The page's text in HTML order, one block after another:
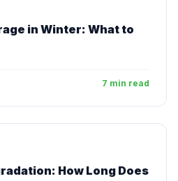
in Winter: What to
7 min read
How Long Does